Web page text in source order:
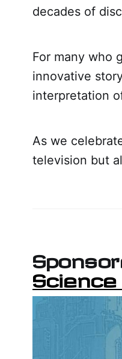
decades of
For many who
innovative
interpretation
As we
television but
Science